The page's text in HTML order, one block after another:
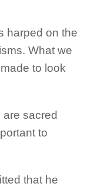
harped on the
What we
to look
are sacred
to
that he